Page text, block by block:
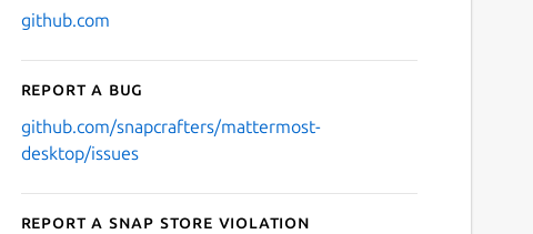
github.com
Report a bug
github.com/snapcrafters/mattermost-
desktop/issues
Report a Snap Store violation